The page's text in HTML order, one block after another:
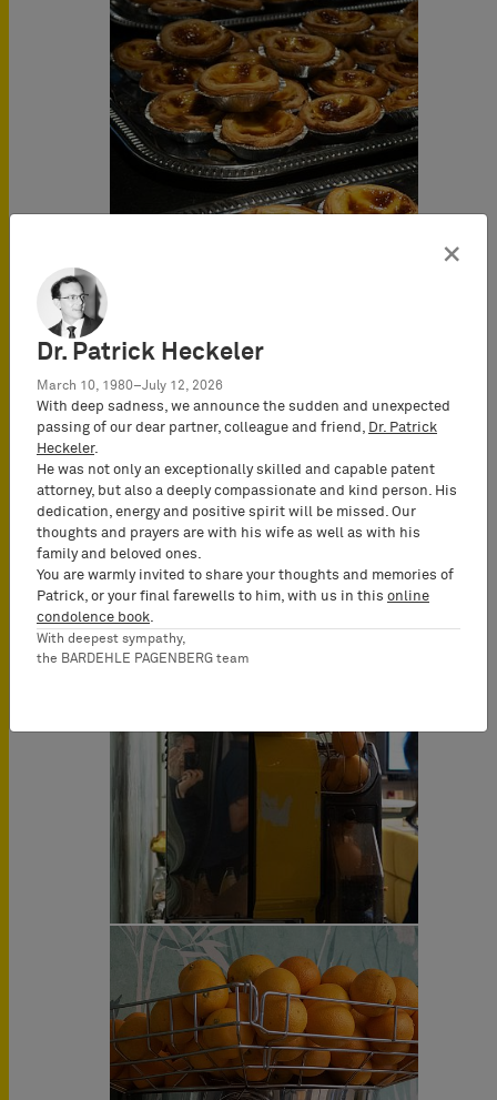
×
Dr. Patrick Heckeler
March 10, 1980–July 12, 2026
With deep sadness, we announce the sudden and unexpected
passing of our dear partner, colleague and friend,
Dr. Patrick
Heckeler.
He was not only an exceptionally skilled and capable patent
attorney, but also a deeply compassionate and kind person. His
dedication, energy and positive spirit will be missed. Our
thoughts and prayers are with his wife as well as with his
family and beloved ones.
You are warmly invited to share your thoughts and memories of
Patrick, or your final farewells to him, with us in this online
condolence book
With deepest sympathy,
the BARDEHLE PAGENBERG team